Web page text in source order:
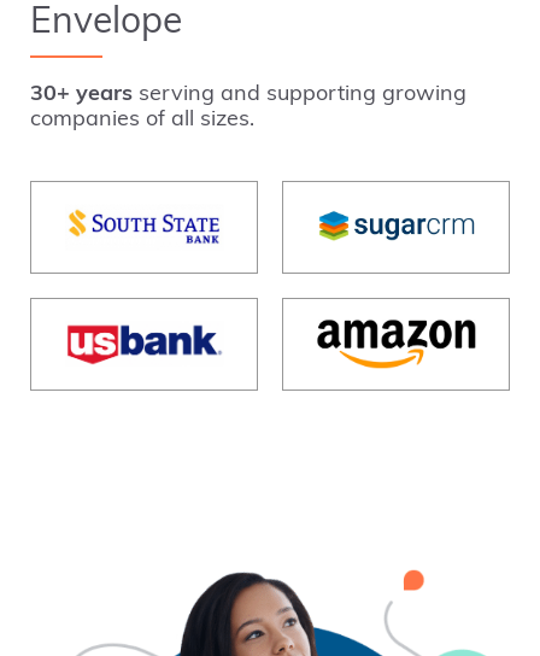
Envelope
30+ years serving and supporting growing
companies of all sizes.